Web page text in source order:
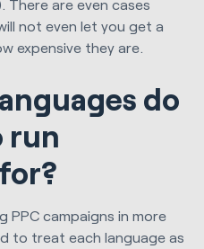
are even cases
not even let you get a
expensive they are.
do
run
PPC campaigns in more
to treat each language as